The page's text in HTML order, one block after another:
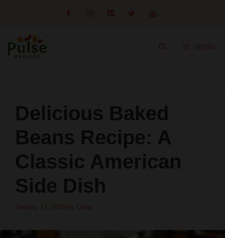
MENU
Delicious Baked
Beans Recipe: A
Classic American
Side Dish
January 17, 2025 by Omar